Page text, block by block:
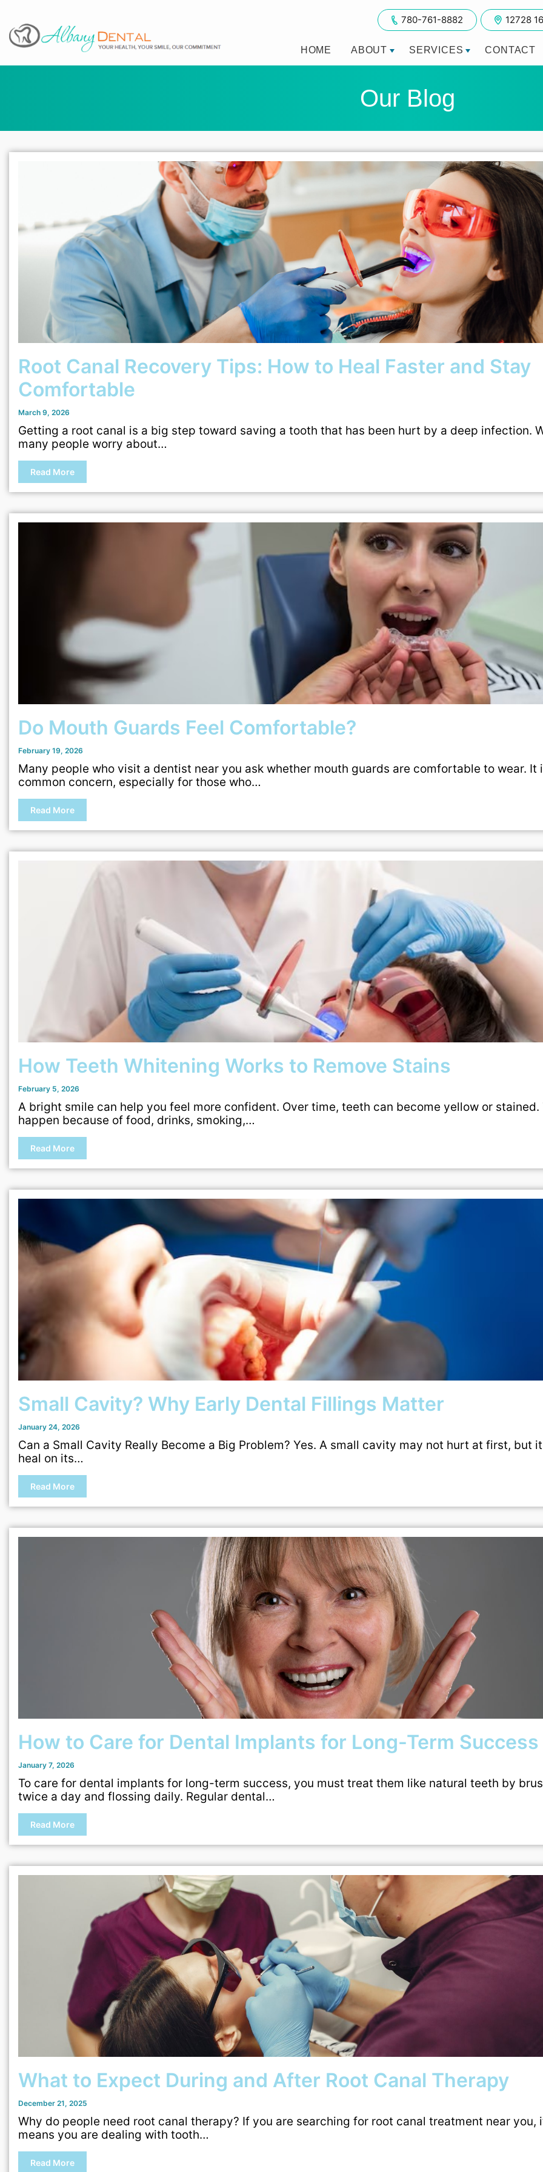
12728
780-761-8882
HOME ABOUT SERVICES CONTACT
Our Blog
Root Canal Recovery Tips: How to Heal Faster and Stay
Comfortable
March 9, 2026
Getting a root canal is a big step toward saving a tooth that has been hurt by a deep infection.
many people worry about…
Read More
Do Mouth Guards Feel Comfortable?
February 19, 2026
Many people who visit a dentist near you ask whether mouth guards are comfortable to wear. It
common concern, especially for those who…
Read More
How Teeth Whitening Works to Remove Stains
February 5, 2026
A bright smile can help you feel more confident. Over time, teeth can become yellow or stained.
happen because of food, drinks, smoking,…
Read More
Small Cavity? Why Early Dental Fillings Matter
January 24, 2026
Can a Small Cavity Really Become a Big Problem? Yes. A small cavity may not hurt at first, but
heal on its…
Read More
How to Care for Dental Implants for Long-Term Success
January 7, 2026
To care for dental implants for long-term success, you must treat them like natural teeth by
twice a day and flossing daily. Regular dental…
Read More
What to Expect During and After Root Canal Therapy
December 21, 2025
Why do people need root canal therapy? If you are searching for root canal treatment near you,
means you are dealing with tooth…
Read More